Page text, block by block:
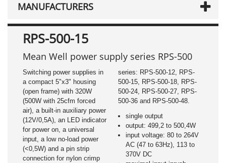
MANUFACTURERS
RPS-500-15
Mean Well power supply series RPS-500
Switching power supplies in
a compact 5"x3" housing
(open frame) with 320W
(500W with 25cfm forced
air), a built-in auxiliary power
(12V/0,5A), an LED indicator
for power on, a universal
input, a low no-load power
(<0,5W) and a pin strip
connection for nylon crimp
series: RPS-500-12, RPS-
500-15, RPS-500-18, RPS-
500-24, RPS-500-27, RPS-
500-36 and RPS-500-48.
single output
output: 499,2 to 500,4W
input voltage: 80 to 264V
AC (47 to 63Hz), 113 to
370V DC